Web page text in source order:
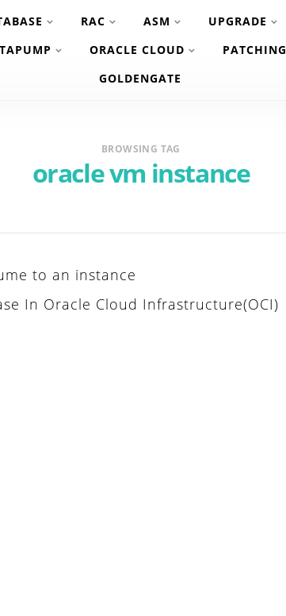
RAC ASM UPGRADE
ORACLE CLOUD PATCHING
GOLDENGATE
BROWSING TAG
oracle vm instance
to an instance
In Oracle Cloud Infrastructure(OCI)